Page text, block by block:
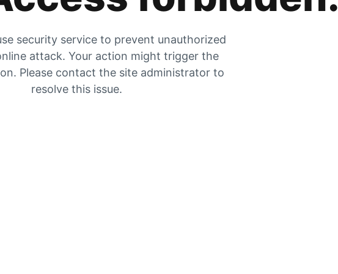
security service to prevent unauthorized
attack. Your action might trigger the
Please contact the site administrator to
resolve this issue.